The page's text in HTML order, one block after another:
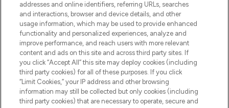
Consentement aux cookies
Do Not Sell or Share My Personal
Information
AIDE ET INFORMATIONS
INFORMATIONS GÉNÉRALES
addresses and online identifiers, referring URLs, searches
and interactions, browser and device details, and other
usage information, which may be used to provide enhanced
functionality and personalized experiences, analyze and
improve performance, and reach users with more relevant
content and ads on this site and across third party sites. If
you click “Accept All” this site may deploy cookies (including
third party cookies) for all of these purposes. If you click
“Limit Cookies,” your IP address and other browsing
information may still be collected but only cookies (including
third party cookies) that are necessary to operate, secure and